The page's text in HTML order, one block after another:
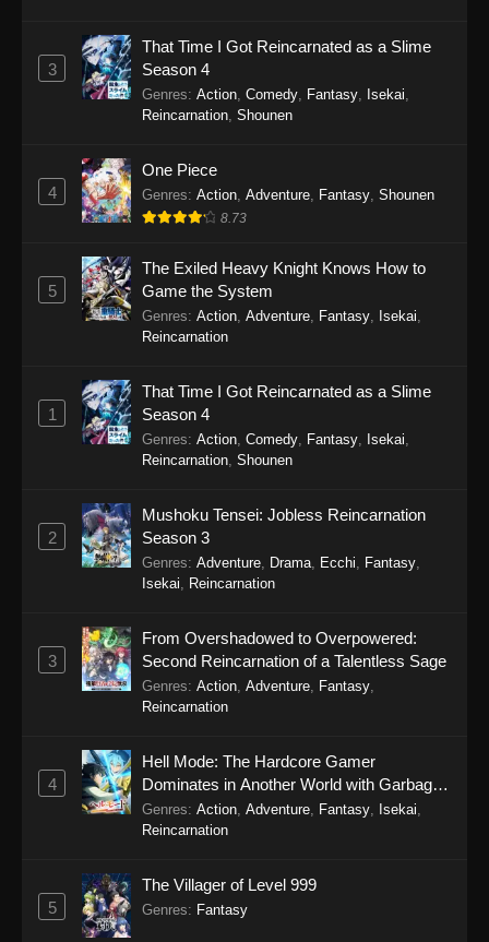
3
That Time I Got Reincarnated as a Slime
Season 4
Genres: Action Comedy Fantasy Isekai
Reincarnation Shounen
4
One Piece
Genres: Action Adventure Fantasy Shounen
8.73
5
The Exiled Heavy Knight Knows How to
Game the System
Genres: Action Adventure Fantasy Isekai
Reincarnation
1
That Time I Got Reincarnated as a Slime
Season 4
Genres: Action Comedy Fantasy Isekai
Reincarnation Shounen
2
Mushoku Tensei: Jobless Reincarnation
Season 3
Genres: Adventure Drama Ecchi Fantasy
Isekai
Reincarnation
3
From Overshadowed to Overpowered:
Second Reincarnation of a Talentless Sage
Genres: Action Adventure Fantasy
Reincarnation
4
Hell Mode: The Hardcore Gamer
Dominates in Another World with Garbage
Balancing Season 2
Genres: Action Adventure Fantasy Isekai
Reincarnation
5
The Villager of Level 999
Genres: Fantasy